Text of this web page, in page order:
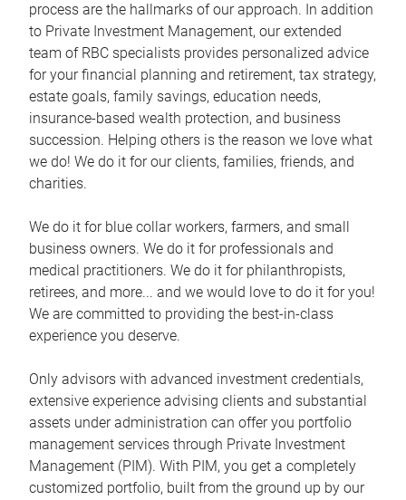
process are the hallmarks of our approach. In addition
to Private Investment Management, our extended
team of RBC specialists provides personalized advice
for your financial planning and retirement, tax strategy,
estate goals, family savings, education needs,
insurance-based wealth protection, and business
succession. Helping others is the reason we love what
we do! We do it for our clients, families, friends, and
charities.
We do it for blue collar workers, farmers, and small
business owners. We do it for professionals and
medical practitioners. We do it for philanthropists,
retirees, and more... and we would love to do it for you!
We are committed to providing the best-in-class
experience you deserve.
Only advisors with advanced investment credentials,
extensive experience advising clients and substantial
assets under administration can offer you portfolio
management services through Private Investment
Management (PIM). With PIM, you get a completely
customized portfolio, built from the ground up by our